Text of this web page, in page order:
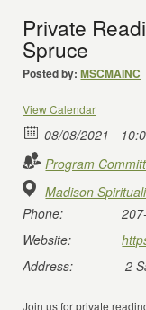
Private
Spruce
Posted by: MSCMAINC
View Calendar
08/08/2021
Program
Madison
Phone:
Website:
Address:
2
Join us for private